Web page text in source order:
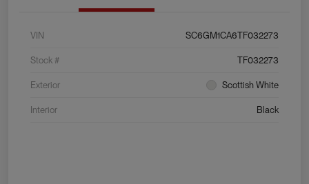
VIN SC6GM1CA6TF032273
Stock # TF032273
Exterior Scottish White
Interior Black